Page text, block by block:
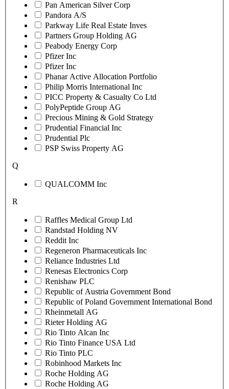
Pan American Silver Corp
Pandora A/S
Parkway Life Real Estate Inves
Partners Group Holding AG
Peabody Energy Corp
Pfizer Inc
Pfizer Inc
Phanar Active Allocation Portfolio
Philip Morris International Inc
PICC Property & Casualty Co Ltd
PolyPeptide Group AG
Precious Mining & Gold Strategy
Prudential Financial Inc
Prudential Plc
PSP Swiss Property AG
Q
QUALCOMM Inc
R
Raffles Medical Group Ltd
Randstad Holding NV
Reddit Inc
Regeneron Pharmaceuticals Inc
Reliance Industries Ltd
Renesas Electronics Corp
Renishaw PLC
Republic of Austria Government Bond
Republic of Poland Government International Bond
Rheinmetall AG
Rieter Holding AG
Rio Tinto Alcan Inc
Rio Tinto Finance USA Ltd
Rio Tinto PLC
Robinhood Markets Inc
Roche Holding AG
Roche Holding AG